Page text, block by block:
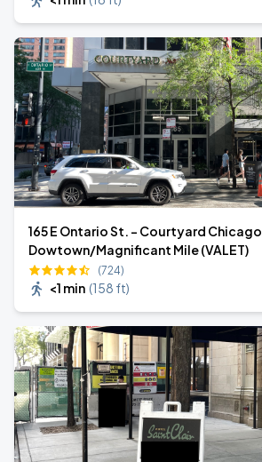
165 E Ontario St. - Courtyard Chicago
Dowtown/Magnificant Mile (VALET)
(724)
<1 min (158 ft)